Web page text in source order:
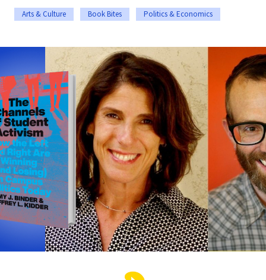
Arts & Culture Book Bites Politics & Economics